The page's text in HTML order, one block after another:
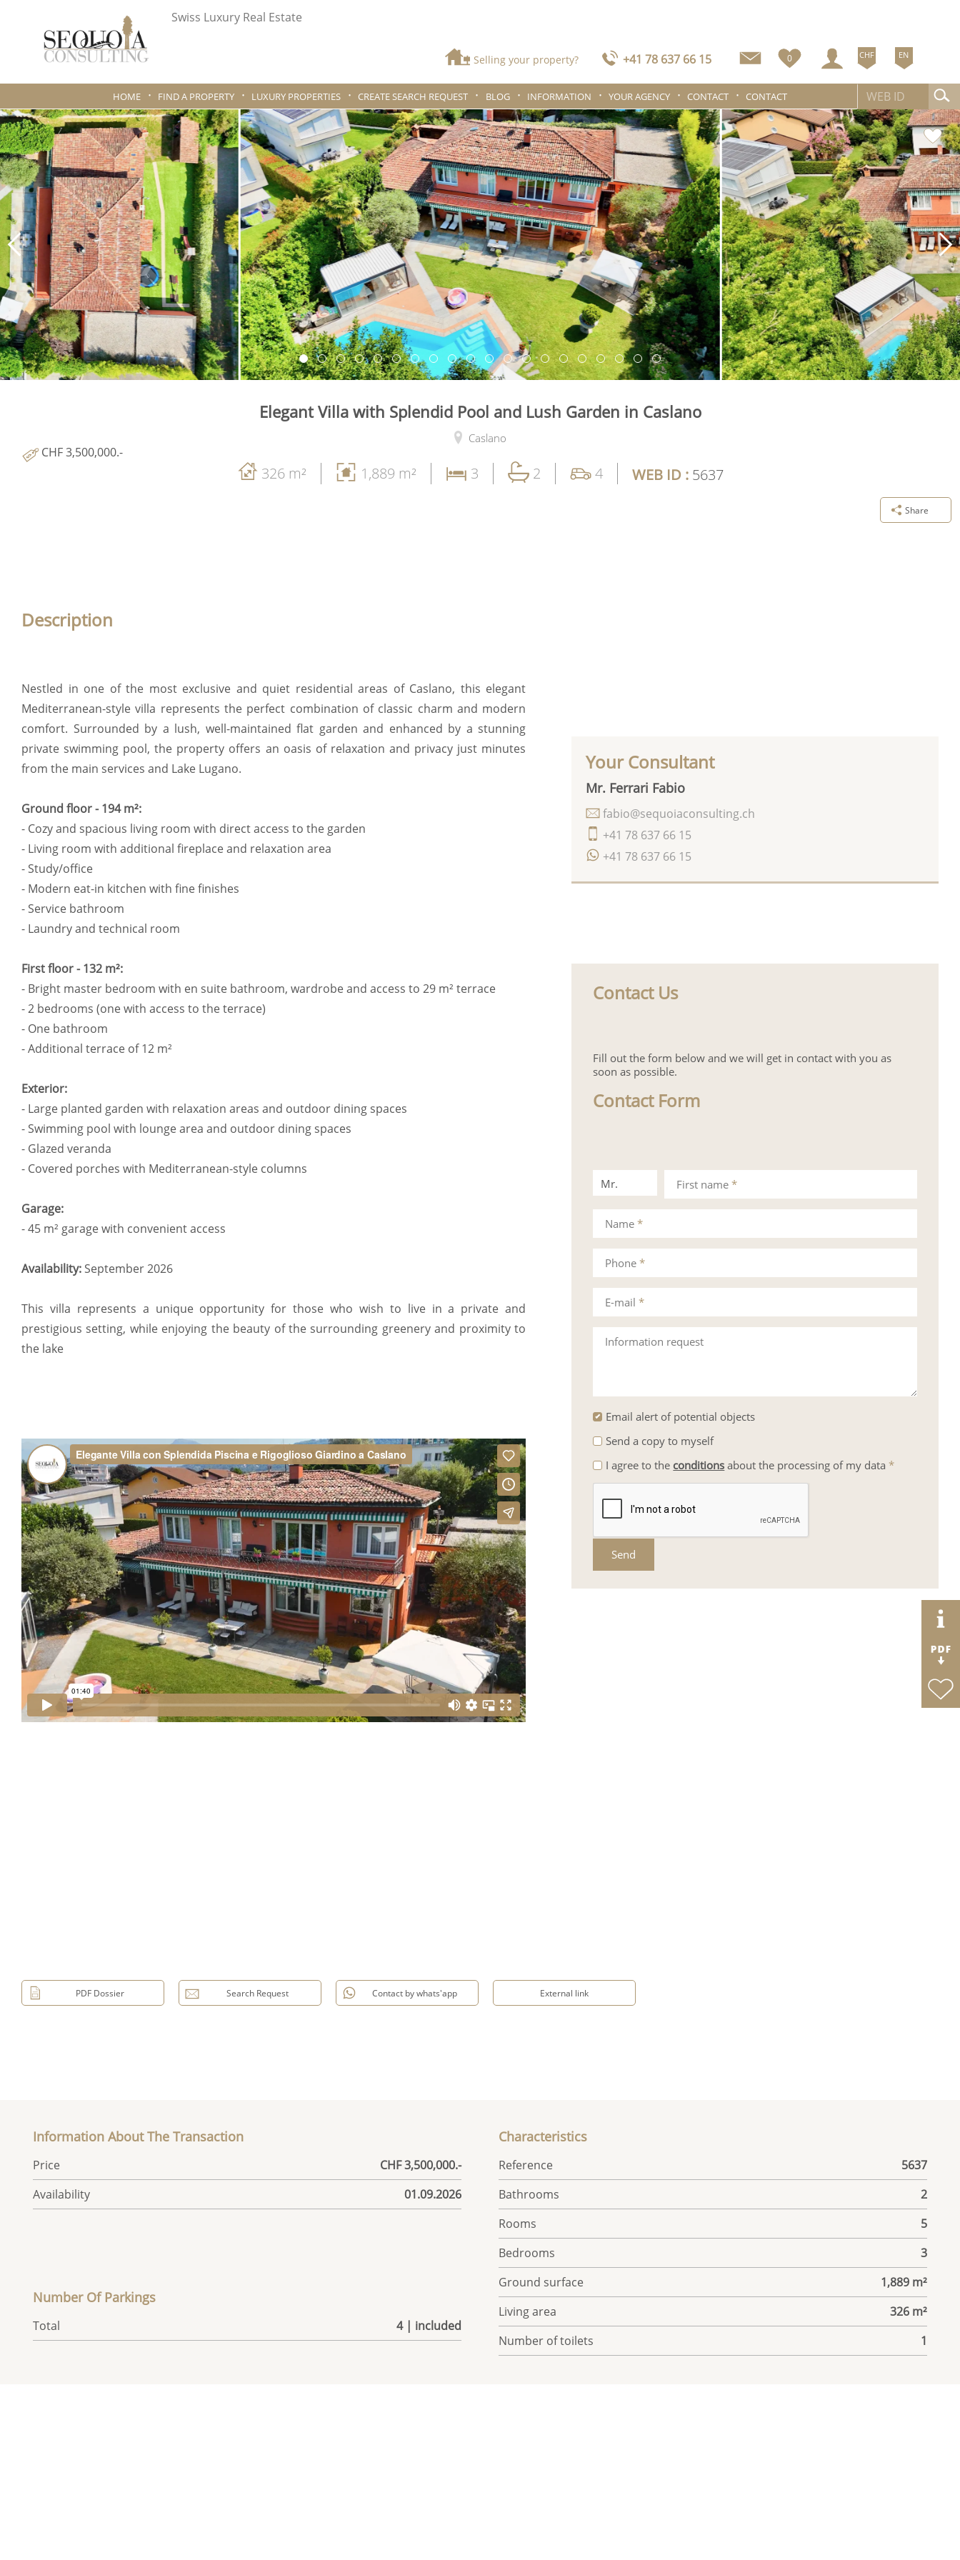
Swiss Luxury Real Estate
Selling your property? +41 78 637 66 15 0 CHF EN
HOME FIND A PROPERTY LUXURY PROPERTIES CREATE SEARCH REQUEST BLOG INFORMATION YOUR AGENCY CONTACT CONTACT
Elegant Villa with Splendid Pool and Lush Garden in Caslano
Caslano
CHF 3,500,000.-
326 m² 1,889 m² 3 2 4 WEB ID : 5637
Share
Description
Nestled in one of the most exclusive and quiet residential areas of Caslano, this elegant
Mediterranean-style villa represents the perfect combination of classic charm and modern
comfort. Surrounded by a lush, well-maintained flat garden and enhanced by a stunning
private swimming pool, the property offers an oasis of relaxation and privacy just minutes
from the main services and Lake Lugano.
Ground floor - 194 m²:
- Cozy and spacious living room with direct access to the garden
- Living room with additional fireplace and relaxation area
- Study/office
- Modern eat-in kitchen with fine finishes
- Service bathroom
- Laundry and technical room
First floor - 132 m²:
- Bright master bedroom with en suite bathroom, wardrobe and access to 29 m² terrace
- 2 bedrooms (one with access to the terrace)
- One bathroom
- Additional terrace of 12 m²
Exterior:
- Large planted garden with relaxation areas and outdoor dining spaces
- Swimming pool with lounge area and outdoor dining spaces
- Glazed veranda
- Covered porches with Mediterranean-style columns
Garage:
- 45 m² garage with convenient access
Availability: September 2026
This villa represents a unique opportunity for those who wish to live in a private and
prestigious setting, while enjoying the beauty of the surrounding greenery and proximity to
the lake
Your Consultant
Mr. Ferrari Fabio
+41 78 637 66 15
+41 78 637 66 15
fabio@sequoiaconsulting.ch
Contact Us
Fill out the form below and we will get in contact with you as
soon as possible.
Contact Form
Mr.
Mrs.
First name*
Phone*
Information request
Name*
E-mail*
Email alert of potential objects
Send a copy to myself
I agree to the conditions about the processing of my data *
Send
PDF Dossier Search Request Contact by whats'app External link
Information About The Transaction
Price
CHF 3,500,000.-
Availability
01.09.2026
Number Of Parkings
Total 4 | included
Characteristics
Reference
5637
Bathrooms
2
Rooms
5
Bedrooms
3
Ground surface
1,889 m²
Living area
326 m²
Number of toilets
1